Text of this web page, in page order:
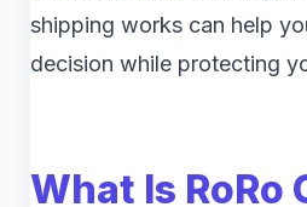
shipping works can help
decision while protecting
What Is RoRo